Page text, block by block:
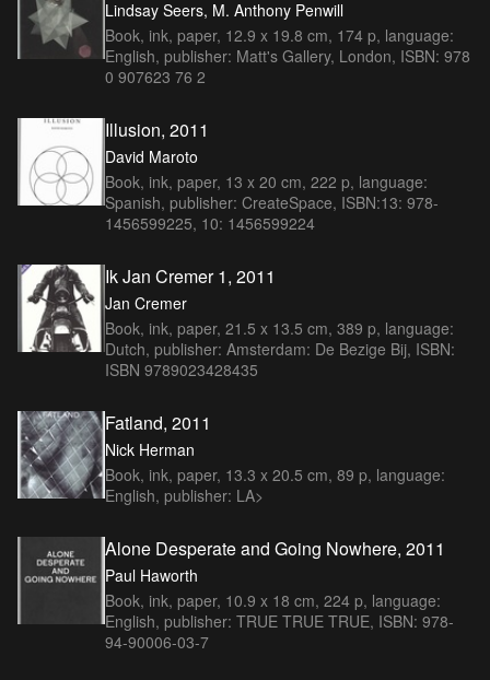
Lindsay Seers, M. Anthony Penwill
Book, ink, paper, 12.9 x 19.8 cm, 174 p, language:
English, publisher: Matt's Gallery, London, ISBN: 978
0 907623 76 2
Illusion, 2011
David Maroto
Book, ink, paper, 13 x 20 cm, 222 p, language:
Spanish, publisher: CreateSpace, ISBN:13: 978-
1456599225, 10: 1456599224
Ik Jan Cremer 1, 2011
Jan Cremer
Book, ink, paper, 21.5 x 13.5 cm, 389 p, language:
Dutch, publisher: Amsterdam: De Bezige Bij, ISBN:
ISBN 9789023428435
Fatland, 2011
Nick Herman
Book, ink, paper, 13.3 x 20.5 cm, 89 p, language:
English, publisher: LA>
Alone Desperate and Going Nowhere, 2011
Paul Haworth
Book, ink, paper, 10.9 x 18 cm, 224 p, language:
English, publisher: TRUE TRUE TRUE, ISBN: 978-
94-90006-03-7